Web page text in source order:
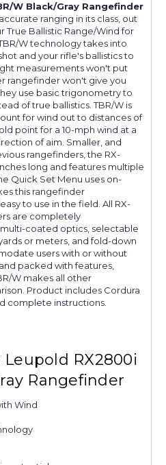
W Black/Gray Rangefinder
ranging in its class, out
True Ballistic Range/Wind for
W technology takes into
and your rifle's ballistics to
measurements won't put
rangefinder won't give you
use basic trigonometry to
of true ballistics. TBR/W is
for wind out to distances of
point for a 10-mph wind at a
of aim. Smaller, and
rangefinders, the RX-
long and features multiple
Quick Set Menu uses on-
this rangefinder
to use in the field. All RX-
are completely
coated optics, selectable
or meters, and fold-down
users with or without
packed with features,
W makes all other
Product includes Cordura
complete instructions.
RX2800i
Rangefinder
Wind